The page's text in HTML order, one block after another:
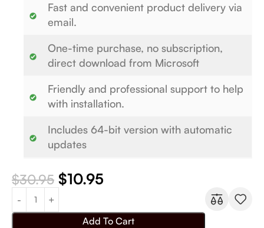
Fast and convenient product delivery via
email.
One-time purchase, no subscription,
direct download from Microsoft
Friendly and professional support to help
with installation.
Includes 64-bit version with automatic
updates
$30.95 $10.95
Add To Cart